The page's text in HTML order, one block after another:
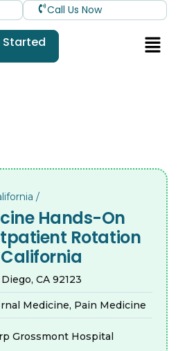
Call Us Now
Started
/
Hands-On
Rotation
California
CA 92123
Medicine, Pain Medicine
Grossmont Hospital